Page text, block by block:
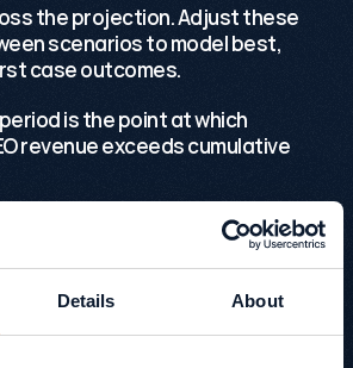
Details About
the projection. Adjust these
scenarios to model best,
case outcomes.
is the point at which
revenue exceeds cumulative
or support, please